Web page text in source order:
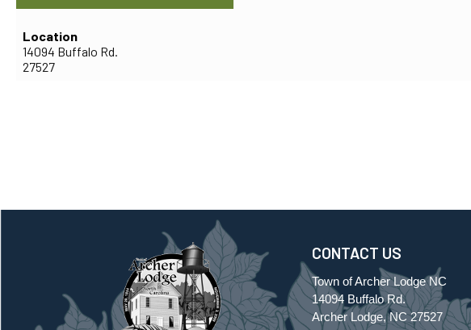
Location
14094 Buffalo Rd.
27527
CONTACT US
Town of Archer Lodge NC
14094 Buffalo Rd.
Archer Lodge, NC 27527